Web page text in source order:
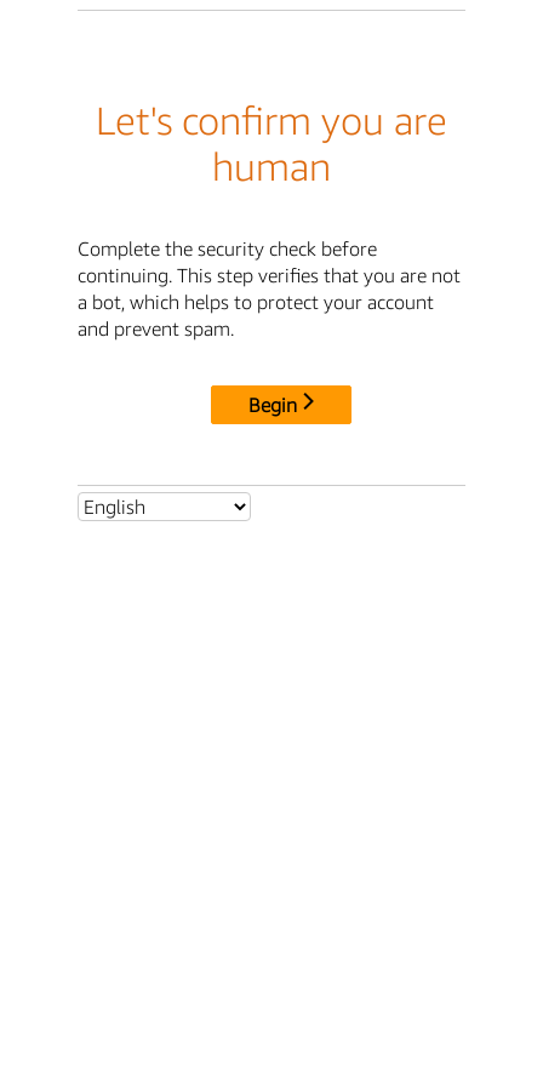
Let's confirm you are
human
Complete the security check before
continuing. This step verifies that you are not
a bot, which helps to protect your account
and prevent spam.
Begin